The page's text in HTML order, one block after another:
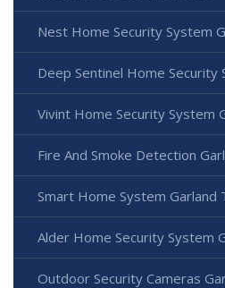
Nest Home Security System
Deep Sentinel Home Security
Vivint Home Security System
Fire And Smoke Detection
Smart Home System Garland
Alder Home Security System
Outdoor Security Cameras